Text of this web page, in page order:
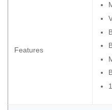
Features